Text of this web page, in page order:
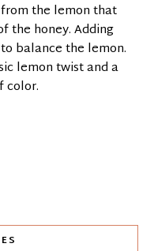
the lemon that
the honey. Adding
balance the lemon.
lemon twist and a
color.